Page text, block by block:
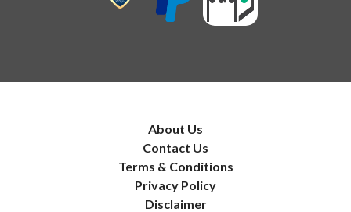
About Us
Contact Us
Terms & Conditions
Privacy Policy
Disclaimer